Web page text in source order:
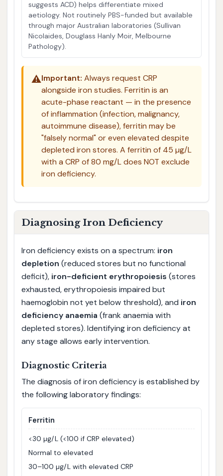
suggests ACD) helps differentiate mixed
aetiology. Not routinely PBS-funded but available
through major Australian laboratories (Sullivan
Nicolaides, Douglass Hanly Moir, Melbourne
Pathology).
⚠️Important: Always request CRP
alongside iron studies. Ferritin is an
acute-phase reactant — in the presence
of inflammation (infection, malignancy,
autoimmune disease), ferritin may be
"falsely normal" or even elevated despite
depleted iron stores. A ferritin of 45 µg/L
with a CRP of 80 mg/L does NOT exclude
iron deficiency.
Diagnosing Iron Deficiency
Iron deficiency exists on a spectrum: iron
depletion (reduced stores but no functional
deficit), iron-deficient erythropoiesis (stores
exhausted, erythropoiesis impaired but
haemoglobin not yet below threshold), and iron
deficiency anaemia (frank anaemia with
depleted stores). Identifying iron deficiency at
any stage allows early intervention.
Diagnostic Criteria
The diagnosis of iron deficiency is established by
the following laboratory findings:
Ferritin
<30 µg/L (<100 if CRP elevated)
Normal to elevated
30–100 µg/L with elevated CRP